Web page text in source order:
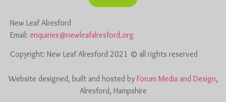
New Leaf Alresford
Email: enquiries@newleafalresford.org
Copyright: New Leaf Alresford 2021 © all rights reserved
Website designed, built and hosted by Forum Media and Design,
Alresford, Hampshire